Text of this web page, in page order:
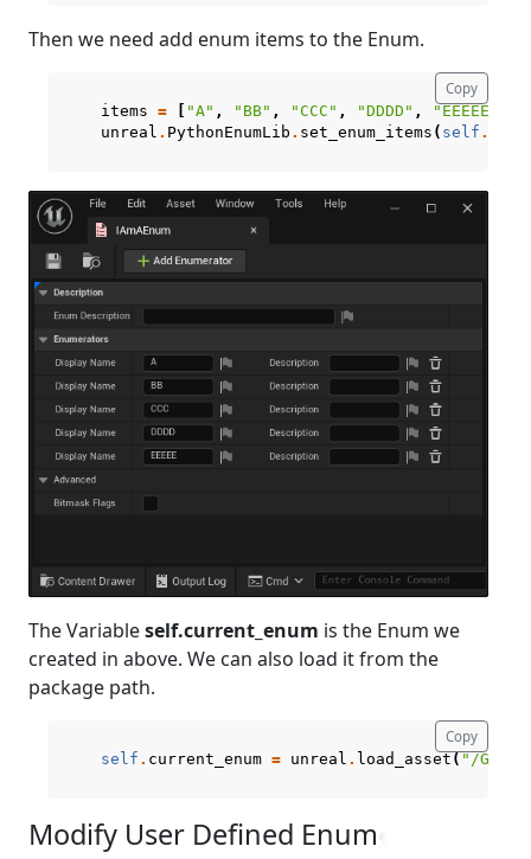
Then we need add enum items to the Enum.
items = "A" , "BB" , "CCC" , "DDDD" , "EEEEE"
unreal . PythonEnumLib . set_enum_items ( self .
Copy
The Variableself.current_enum is the Enum we
created in above. We can also load it from the
package path.
self . current_enum = unreal . load_asset("/Game/
Copy
Modify User Defined Enum